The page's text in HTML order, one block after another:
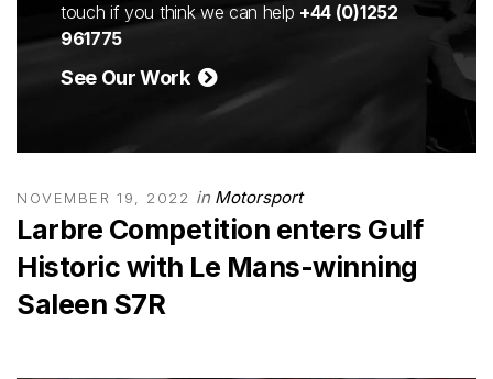
touch if you think we can help +44 (0)1252
961775
See Our Work
NOVEMBER 19, 2022 in Motorsport
Larbre Competition enters Gulf
Historic with Le Mans-winning
Saleen S7R